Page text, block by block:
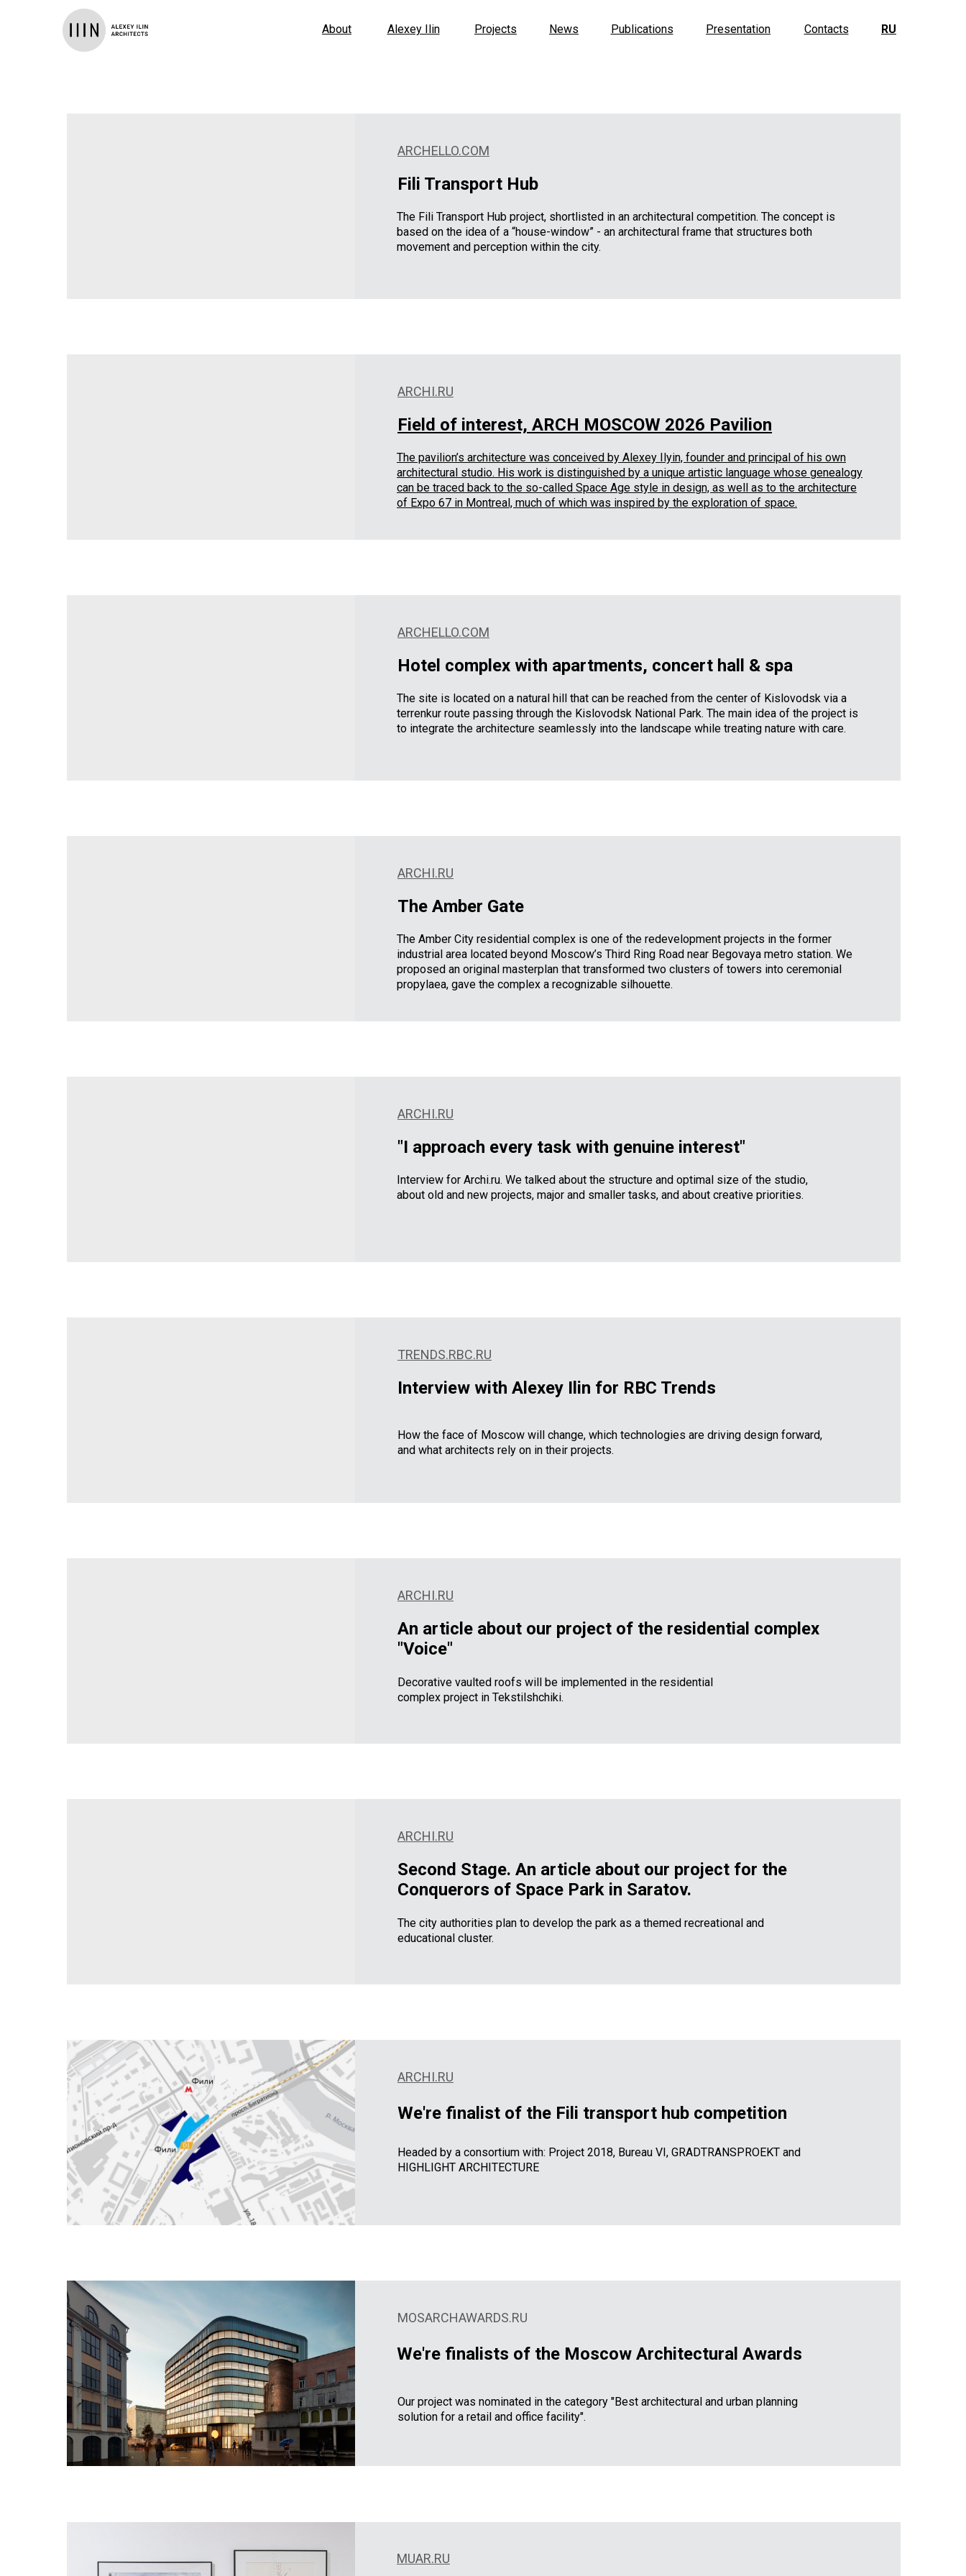
RU
Projects
About Publications Contacts
Alexey Ilin Presentation
News
Fili Transport Hub
The Fili Transport Hub project, shortlisted in an architectural competition. The concept is
based on the idea of a “house-window” - an architectural frame that structures both
movement and perception within the city.
ARCHELLO.COM
Field of interest, ARCH MOSCOW 2026 Pavilion
The pavilion’s architecture was conceived by Alexey Ilyin, founder and principal of his own
architectural studio. His work is distinguished by a unique artistic language whose genealogy
can be traced back to the so-called Space Age style in design, as well as to the architecture
of Expo 67 in Montreal, much of which was inspired by the exploration of space.
ARCHI.RU
Hotel complex with apartments, concert hall & spa
The site is located on a natural hill that can be reached from the center of Kislovodsk via a
terrenkur route passing through the Kislovodsk National Park. The main idea of the project is
to integrate the architecture seamlessly into the landscape while treating nature with care.
ARCHELLO.COM
The Amber Gate
The Amber City residential complex is one of the redevelopment projects in the former
industrial area located beyond Moscow’s Third Ring Road near Begovaya metro station. We
proposed an original masterplan that transformed two clusters of towers into ceremonial
propylaea, gave the complex a recognizable silhouette.
ARCHI.RU
"I approach every task with genuine interest"
Interview for Archi.ru. We talked about the structure and optimal size of the studio,
about old and new projects, major and smaller tasks, and about creative priorities.
ARCHI.RU
Interview with Alexey Ilin for RBC Trends
How the face of Moscow will change, which technologies are driving design forward,
and what architects rely on in their projects.
TRENDS.RBC.RU
An article about our project of the residential complex
"Voice"
Decorative vaulted roofs will be implemented in the residential
complex project in Tekstilshchiki.
ARCHI.RU
Second Stage. An article about our project for the
Conquerors of Space Park in Saratov.
The city authorities plan to develop the park as a themed recreational and
educational cluster.
ARCHI.RU
We're finalist of the Fili transport hub competition
Headed by a consortium with: Project 2018, Bureau VI, GRADTRANSPROEKT and
HIGHLIGHT ARCHITECTURE
ARCHI.RU
We're finalists of the Moscow Architectural Awards
Our project was nominated in the category "Best architectural and urban planning
solution for a retail and office facility".
MOSARCHAWARDS.RU
MUAR.RU